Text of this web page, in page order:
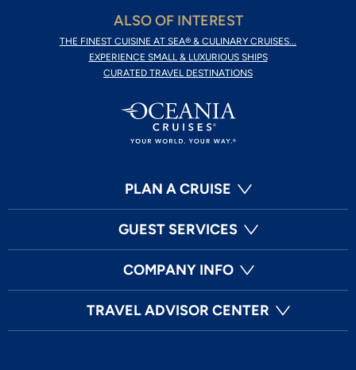
ALSO OF INTEREST
THE FINEST CUISINE AT SEA® & CULINARY CRUISES...
EXPERIENCE SMALL & LUXURIOUS SHIPS
CURATED TRAVEL DESTINATIONS
PLAN A CRUISE
GUEST SERVICES
COMPANY INFO
TRAVEL ADVISOR CENTER